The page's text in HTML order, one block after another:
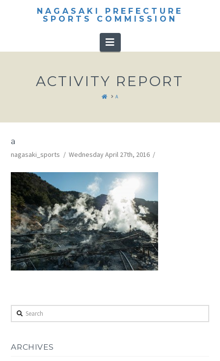
NAGASAKI PREFECTURE
SPORTS COMMISSION
Navigation
ACTIVITY REPORT
HOME
A
a
nagasaki_sports Wednesday April 27th, 2016
Search
ARCHIVES